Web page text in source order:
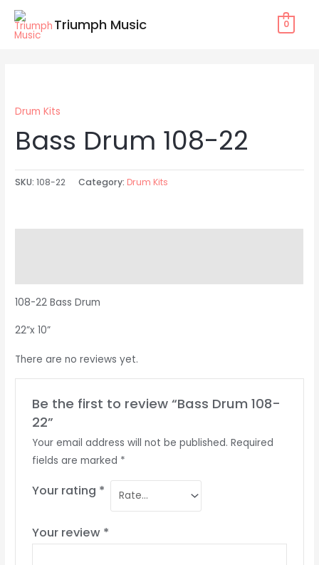
Skip
Triumph Music 0
Drum Kits
Bass Drum 108-22
SKU:108-22 Category: Drum Kits
108-22 Bass Drum
22”x 10”
There are no reviews yet.
Be the first to review “Bass Drum 108-
22”
Your email address will not be published. Required
fields are marked *
Your rating *
Your review *